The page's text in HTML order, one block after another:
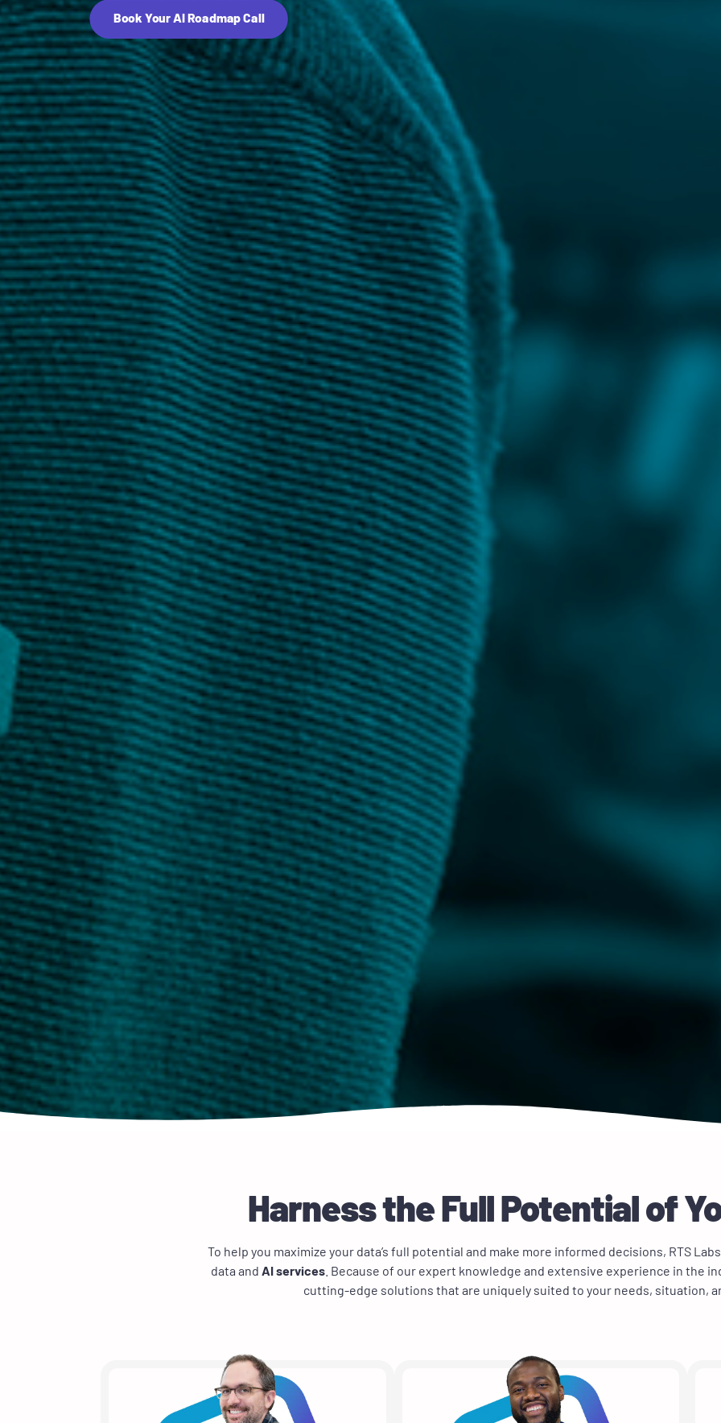
Book Your AI Roadmap Call
Harness the Full Potential of
To help you maximize your data’s full potential and make more informed decisions, RTS
data and AI services. Because of our expert knowledge and extensive experience in the
cutting-edge solutions that are uniquely suited to your needs, situation,